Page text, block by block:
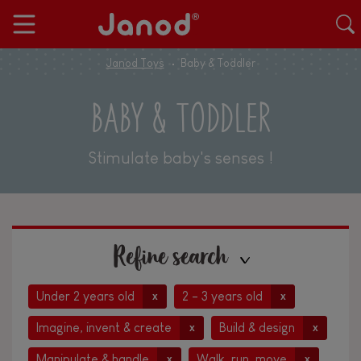
Janod Toys Baby & Toddler
BABY & TODDLER
Stimulate baby's senses !
Refine search
Under 2 years old x 2 - 3 years old x
Imagine, invent & create x Build & design x